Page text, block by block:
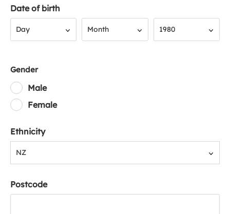
Date of birth
Day Month 1980
Gender
Male
Female
Ethnicity
NZ
Postcode